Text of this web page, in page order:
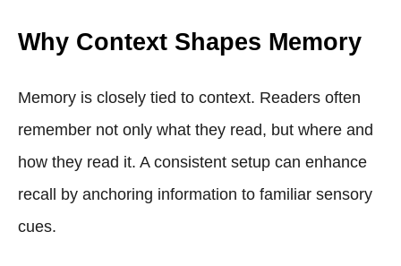
Why Context Shapes Memory
Memory is closely tied to context. Readers often
remember not only what they read, but where and
how they read it. A consistent setup can enhance
recall by anchoring information to familiar sensory
cues.